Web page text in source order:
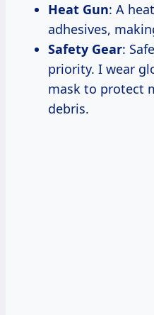
Heat Gun: A
adhesives,
Safety Gear:
priority. I wear
mask to protect
debris.